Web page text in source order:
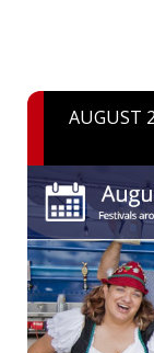
AUGUST